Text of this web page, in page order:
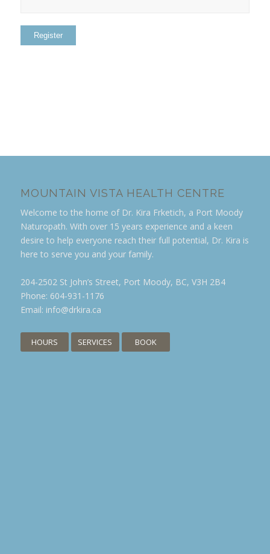
MOUNTAIN VISTA HEALTH CENTRE
Welcome to the home of Dr. Kira Frketich, a Port Moody
Naturopath. With over 15 years experience and a keen
desire to help everyone reach their full potential, Dr. Kira is
here to serve you and your family.
204-2502 St John’s Street, Port Moody, BC, V3H 2B4
Phone: 604-931-1176
Email: info@drkira.ca
HOURS SERVICES BOOK